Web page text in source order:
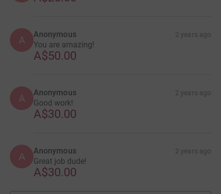
A Anonymous 2 years ago
You are amazing!
A$50.00
A Anonymous 2 years ago
Good work!
A$30.00
A Anonymous 2 years ago
Great job dude!
A$30.00